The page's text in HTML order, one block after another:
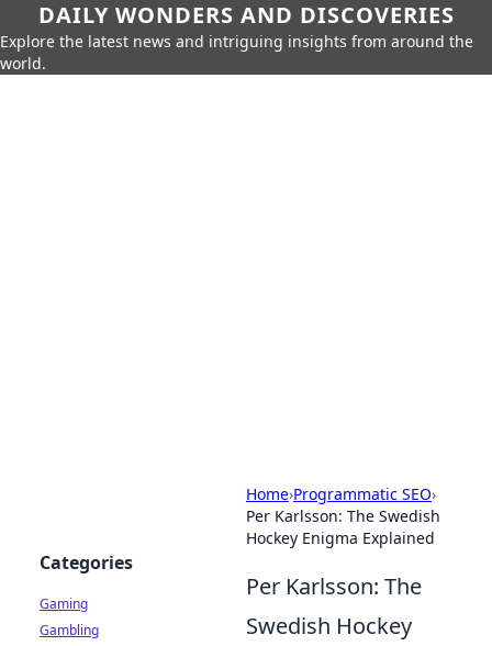
DAILY WONDERS AND DISCOVERIES
Explore the latest news and intriguing insights from around the
world.
Home›Programmatic SEO›
Per Karlsson: The Swedish
Hockey Enigma Explained
Per Karlsson: The
Swedish Hockey
Categories
Gaming
Gambling